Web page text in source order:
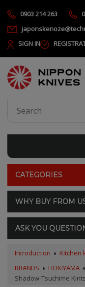
0903 214 263
SIGN IN
CATEGORIES
WHY BUY FROM
ASK YOU
Introduction Kitchen
BRANDS
HOKIYAMA
Shadow-Tsuchime